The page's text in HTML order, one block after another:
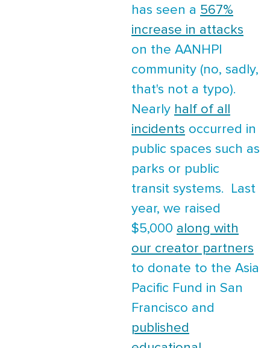
has seen a 567%
increase in attacks
on the AANHPI
community (no, sadly,
that's not a typo).
Nearly half of all
incidents occurred in
public spaces such as
parks or public
transit systems. Last
year, we raised
$5,000 along with
our creator partners
to donate to the Asia
Pacific Fund in San
Francisco and
published